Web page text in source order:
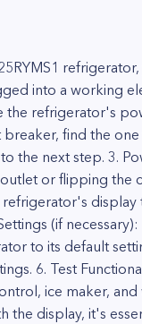
into a working
the refrigerator's
find the
the next step. 3.
or flipping the
display
(if
to its default
6. Test
ice maker,
display, it's